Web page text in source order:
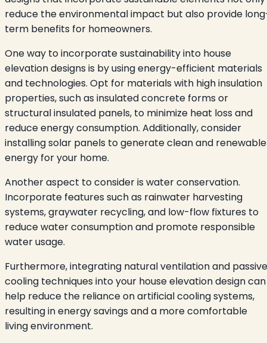
reduce the environmental impact but also provide
term benefits for homeowners.
One way to incorporate sustainability into house
elevation designs is by using energy-efficient materials
and technologies. Opt for materials with high insulation
properties, such as insulated concrete forms or
structural insulated panels, to minimize heat loss and
reduce energy consumption. Additionally, consider
installing solar panels to generate clean and renewable
energy for your home.
Another aspect to consider is water conservation.
Incorporate features such as rainwater harvesting
systems, graywater recycling, and low-flow fixtures to
reduce water consumption and promote responsible
water usage.
Furthermore, integrating natural ventilation and passive
cooling techniques into your house elevation design can
help reduce the reliance on artificial cooling systems,
resulting in energy savings and a more comfortable
living environment.